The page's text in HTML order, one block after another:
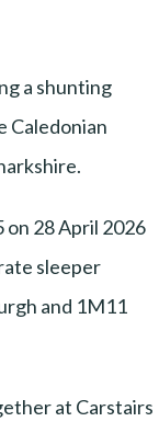
a shunting
Caledonian
28 April 2026
sleeper
and 1M11
at Carstairs